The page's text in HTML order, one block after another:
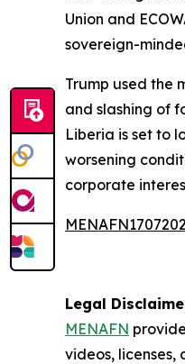
Union and
sovereign-
Trump used the
and slashing of
Liberia is set to
worsening
corporate
Legal
MENAFN
videos,